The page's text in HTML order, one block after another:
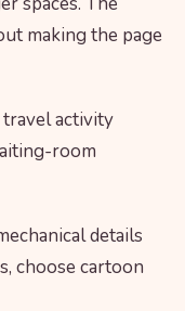
making the page
activity
room
details
choose cartoon